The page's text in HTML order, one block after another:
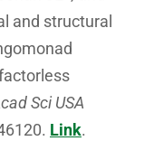
and structural
Sci USA
Link.